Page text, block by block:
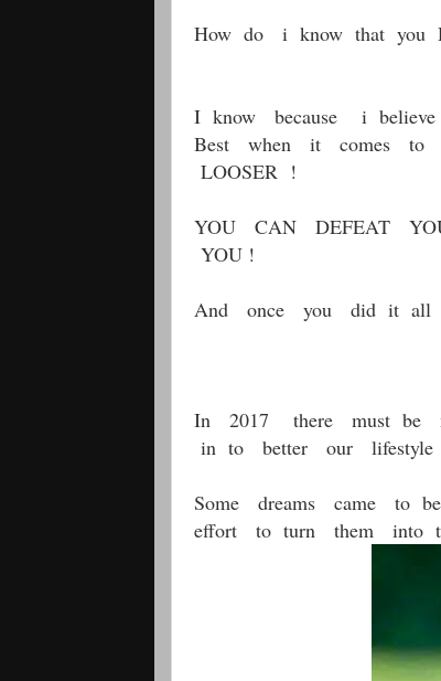
How do i know that you
I know because i
Best when it comes to
LOOSER !
YOU CAN DEFEAT
YOU !
And once you did it all
In 2017 there must be
in to better our
Some dreams came to
effort to turn them into